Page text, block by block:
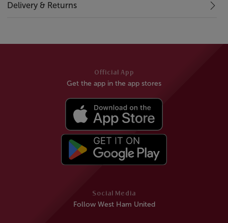
Delivery & Returns
Social Media
Follow West Ham United
Official App
Get the app in the app stores